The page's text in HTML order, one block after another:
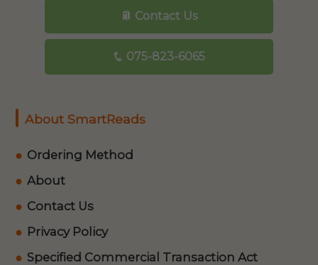
Contact Us
075-823-6065
About SmartReads
Ordering Method
About
Contact Us
Privacy Policy
Specified Commercial Transaction Act